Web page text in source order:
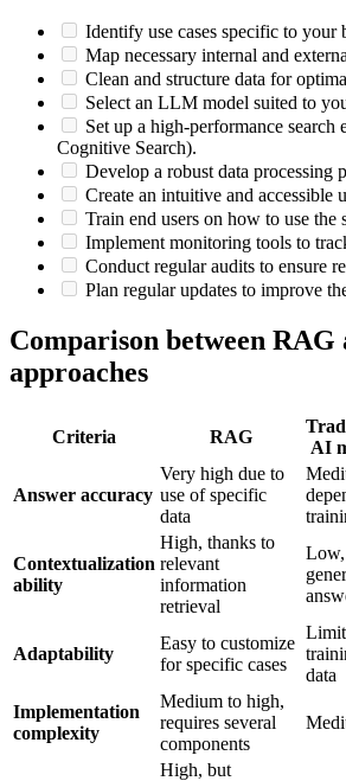
Identify use cases specific to your
Map necessary internal and
Clean and structure data for
Select an LLM model suited to
Set up a high-performance search
Cognitive Search).
Develop a robust data processing
Create an intuitive and accessible
Train end users on how to use the
Implement monitoring tools to
Conduct regular audits to ensure
Plan regular updates to improve
Comparison between
approaches
Criteria RAG
AI
Answer accuracy
Very high due to
use of specific
data
Contextualization
ability
High, thanks to
relevant
information
retrieval
Adaptability
Easy to customize
for specific cases
data
Implementation
complexity
Medium to high,
requires several
components
High, but